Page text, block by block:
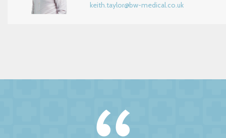
keith.taylor@bw-medical.co.uk